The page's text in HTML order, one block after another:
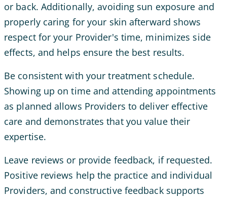
or back. Additionally, avoiding sun exposure and
properly caring for your skin afterward shows
respect for your Provider's time, minimizes side
effects, and helps ensure the best results.
Be consistent with your treatment schedule.
Showing up on time and attending appointments
as planned allows Providers to deliver effective
care and demonstrates that you value their
expertise.
Leave reviews or provide feedback, if requested.
Positive reviews help the practice and individual
Providers, and constructive feedback supports